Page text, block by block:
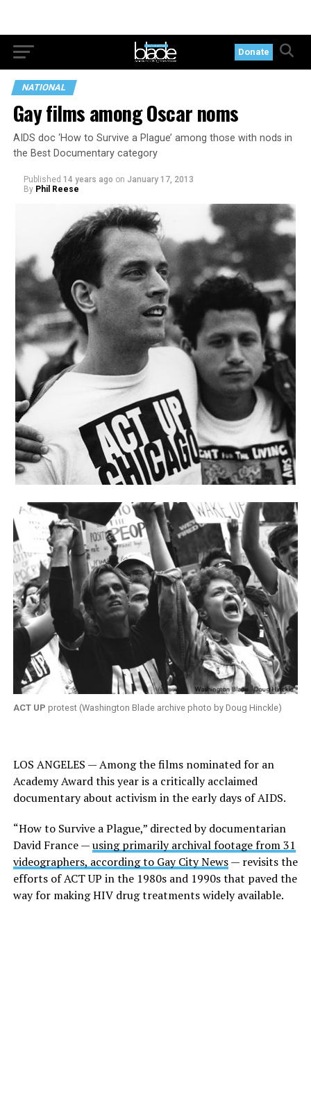
Donate
NATIONAL
Gay films among Oscar noms
AIDS doc ‘How to Survive a Plague’ among those with nods in
the Best Documentary category
Published 14 years ago on January 17, 2013
By Phil Reese
ACT UP protest (Washington Blade archive photo by Doug Hinckle)
LOS ANGELES — Among the films nominated for an
Academy Award this year is a critically acclaimed
documentary about activism in the early days of AIDS.
“How to Survive a Plague,” directed by documentarian
David France —using primarily archival footage from 31
videographers, according to Gay City News— revisits the
efforts of ACT UP in the 1980s and 1990s that paved the
way for making HIV drug treatments widely available.